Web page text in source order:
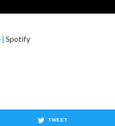
| Spotify
TWEET